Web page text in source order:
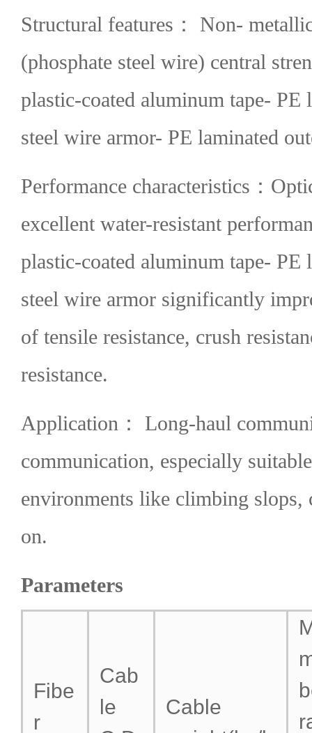
Structural features： Non-
(phosphate steel wire) central
plastic-coated aluminum tape- PE
steel wire armor- PE laminated
Performance characteristics：
excellent water-resistant
plastic-coated aluminum tape- PE
steel wire armor significantly
of tensile resistance, crush
resistance.
Application： Long-haul
communication, especially
environments like climbing slops,
on.
Parameters
Fibe
r
Cab
le
Cable